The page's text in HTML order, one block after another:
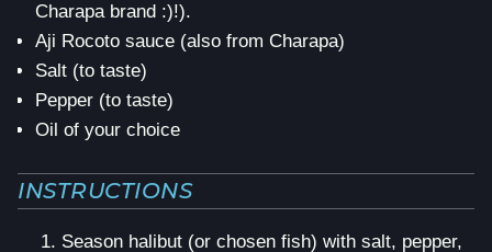
Charapa brand :)!).
Aji Rocoto sauce (also from Charapa)
Salt (to taste)
Pepper (to taste)
Oil of your choice
INSTRUCTIONS
Season halibut (or chosen fish) with salt, pepper,